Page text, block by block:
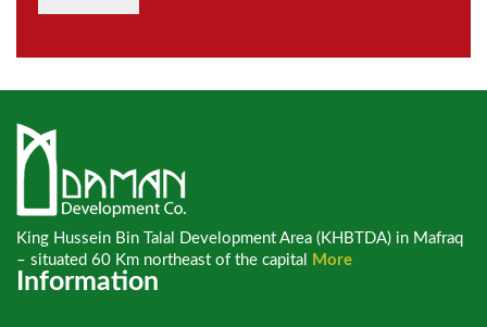
King Hussein Bin Talal Development Area (KHBTDA) in Mafraq
– situated 60 Km northeast of the capital
More
Information